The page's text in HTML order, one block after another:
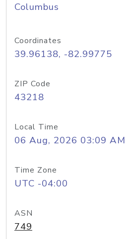
Columbus
Coordinates
39.96138, -82.99775
ZIP Code
43218
Local Time
06 Aug, 2026 03:09 AM
Time Zone
UTC -04:00
ASN
749